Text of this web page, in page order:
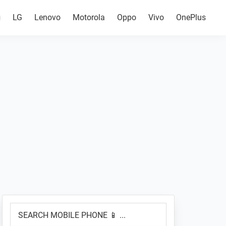
LG Lenovo Motorola Oppo Vivo OnePlus
Primary
Sidebar
MOBILE